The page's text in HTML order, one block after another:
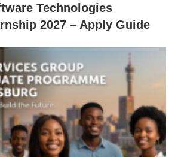
Technologies
2027 – Apply Guide